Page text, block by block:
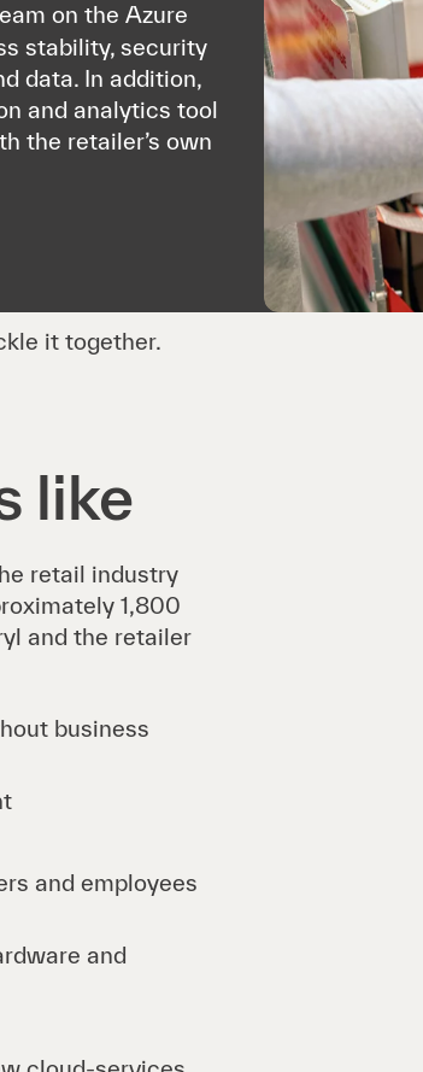
on the Azure
stability, security
data. In addition,
and analytics tool
the retailer’s own
it together.
like
retail industry
1,800
and the retailer
business
and employees
and